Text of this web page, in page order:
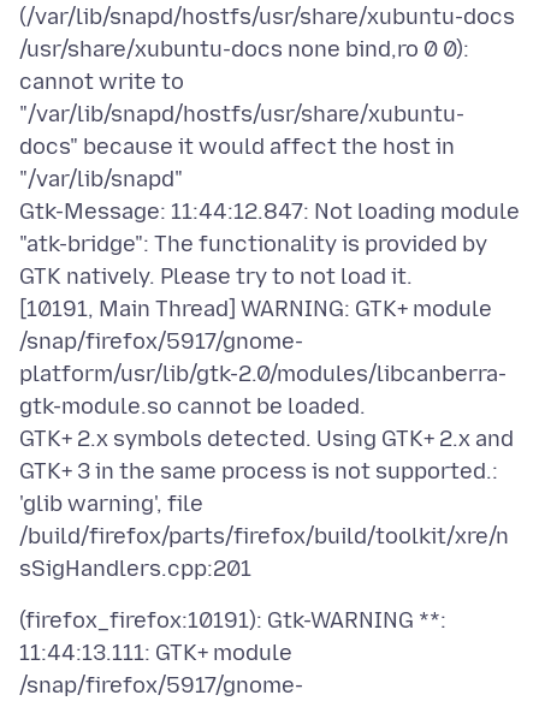
(/var/lib/snapd/hostfs/usr/share/xubuntu-docs
/usr/share/xubuntu-docs none bind,ro 0 0):
cannot write to
"/var/lib/snapd/hostfs/usr/share/xubuntu-
docs" because it would affect the host in
"/var/lib/snapd"
Gtk-Message: 11:44:12.847: Not loading module
"atk-bridge": The functionality is provided by
GTK natively. Please try to not load it.
[10191, Main Thread] WARNING: GTK+ module
/snap/firefox/5917/gnome-
platform/usr/lib/gtk-2.0/modules/libcanberra-
gtk-module.so cannot be loaded.
GTK+ 2.x symbols detected. Using GTK+ 2.x and
GTK+ 3 in the same process is not supported.:
'glib warning', file
/build/firefox/parts/firefox/build/toolkit/xre/n
(firefox_firefox:10191): Gtk-WARNING **:
11:44:13.111: GTK+ module
/snap/firefox/5917/gnome-